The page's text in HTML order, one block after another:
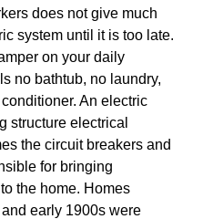
does not give much
system until it is too late.
on your daily
no bathtub, no laundry,
An electric
structure electrical
the circuit breakers and
for bringing
the home. Homes
early 1900s were